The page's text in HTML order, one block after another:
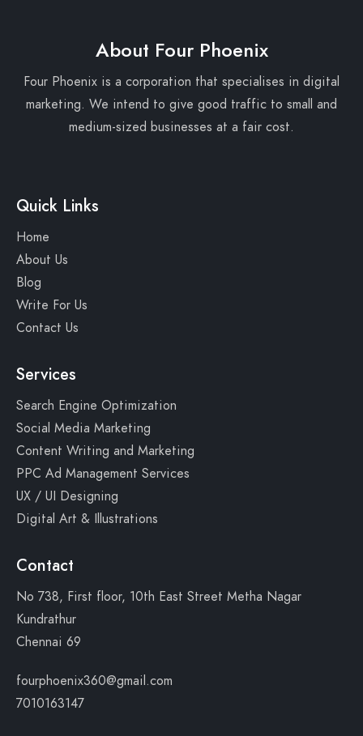
About Four Phoenix
Four Phoenix is a corporation that specialises in digital
marketing. We intend to give good traffic to small and
medium-sized businesses at a fair cost.
Quick Links
Home
About Us
Blog
Write For Us
Contact Us
Services
Search Engine Optimization
Social Media Marketing
Content Writing and Marketing
PPC Ad Management Services
UX / UI Designing
Digital Art & Illustrations
Contact
No 738, First floor, 10th East Street Metha Nagar
Kundrathur
Chennai 69
fourphoenix360@gmail.com
7010163147